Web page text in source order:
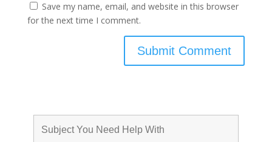
Save my name, email, and website in this browser
for the next time I comment.